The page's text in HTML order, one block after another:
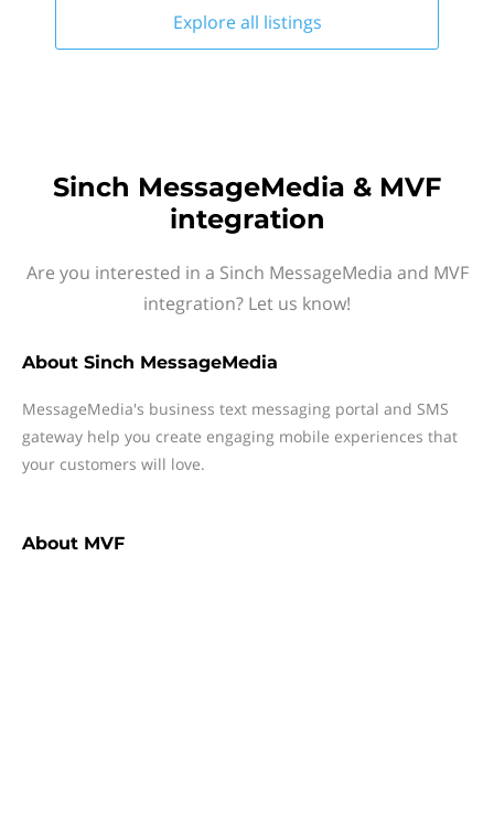
Explore all listings
Sinch MessageMedia & MVF
integration
Are you interested in a Sinch MessageMedia and MVF
integration? Let us know!
About Sinch MessageMedia
MessageMedia's business text messaging portal and SMS
gateway help you create engaging mobile experiences that
your customers will love.
About MVF